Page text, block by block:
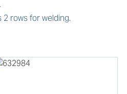
rows for welding.